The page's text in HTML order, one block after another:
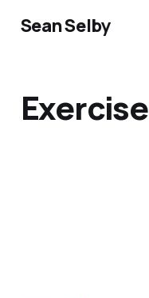
Sean Selby
Exercise